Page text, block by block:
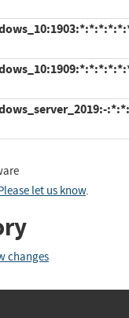
let us know.
changes